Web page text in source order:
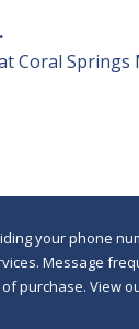
Coral Springs
your phone
Message
purchase. View